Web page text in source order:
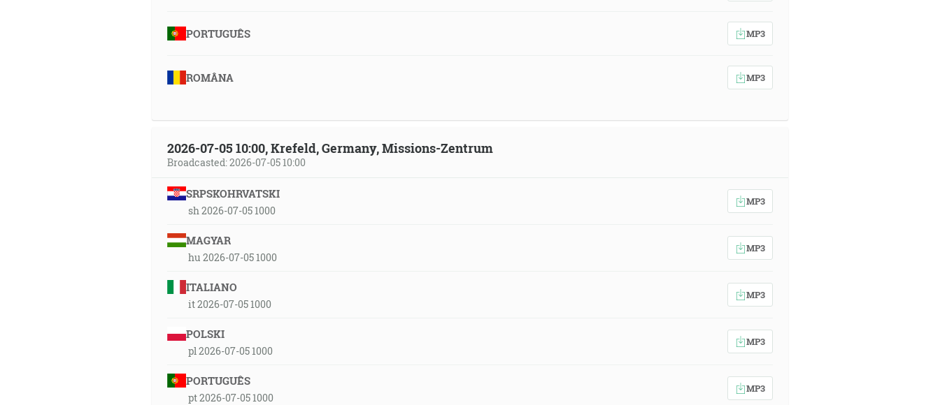
PORTUGUÊS MP3
ROMÂNA MP3
2026-07-05 10:00, Krefeld, Germany, Missions-Zentrum
Broadcasted: 2026-07-05 10:00
SRPSKOHRVATSKI
sh 2026-07-05 1000
MP3
MAGYAR
hu 2026-07-05 1000
MP3
ITALIANO
it 2026-07-05 1000
MP3
POLSKI
pl 2026-07-05 1000
MP3
PORTUGUÊS
pt 2026-07-05 1000
MP3